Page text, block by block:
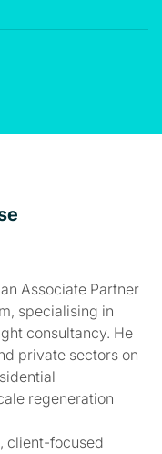
Associate Partner
specialising in
consultancy. He
private sectors on
regeneration
client-focused